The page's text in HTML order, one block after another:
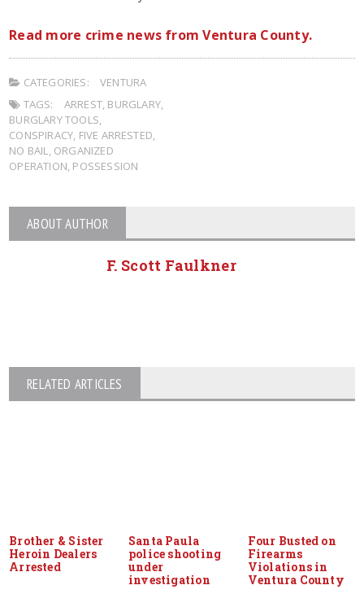
Read more crime news from Ventura County.
CATEGORIES:
VENTURA
TAGS:
ARREST, BURGLARY,
BURGLARY TOOLS
CONSPIRACY FIVE ARRESTED
NO BAIL
ORGANIZED
OPERATION POSSESSION
ABOUT AUTHOR
F. Scott Faulkner
RELATED ARTICLES
Brother & Sister
Heroin Dealers
Arrested
Santa Paula
police shooting
under
investigation
Four Busted on
Firearms
Violations in
Ventura County